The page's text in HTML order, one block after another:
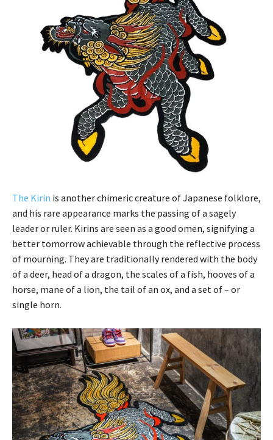
The Kirin is another chimeric creature of Japanese folklore,
and his rare appearance marks the passing of a sagely
leader or ruler. Kirins are seen as a good omen, signifying a
better tomorrow achievable through the reflective process
of mourning. They are traditionally rendered with the body
of a deer, head of a dragon, the scales of a fish, hooves of a
horse, mane of a lion, the tail of an ox, and a set of – or
single horn.